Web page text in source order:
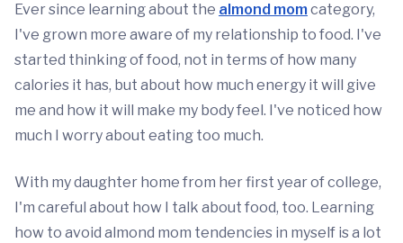
Ever since learning about the almond momcategory,
I've grown more aware of my relationship to food. I've
started thinking of food, not in terms of how many
calories it has, but about how much energy it will give
me and how it will make my body feel. I've noticed how
much I worry about eating too much.
With my daughter home from her first year of college,
I'm careful about how I talk about food, too. Learning
how to avoid almond mom tendencies in myself is a lot